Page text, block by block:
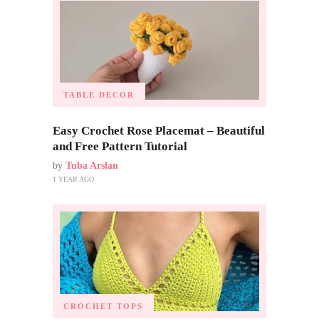
TABLE DECOR
Easy Crochet Rose Placemat – Beautiful
and Free Pattern Tutorial
by Tuba Arslan
1 YEAR AGO
CROCHET TOPS